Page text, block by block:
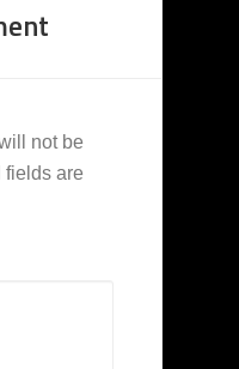
not be
fields are